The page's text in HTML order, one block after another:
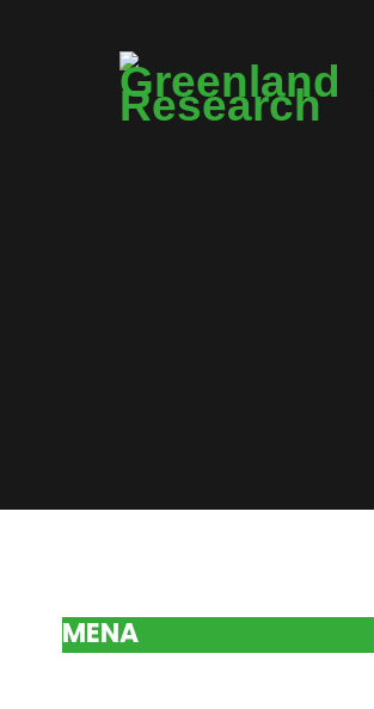
MENA